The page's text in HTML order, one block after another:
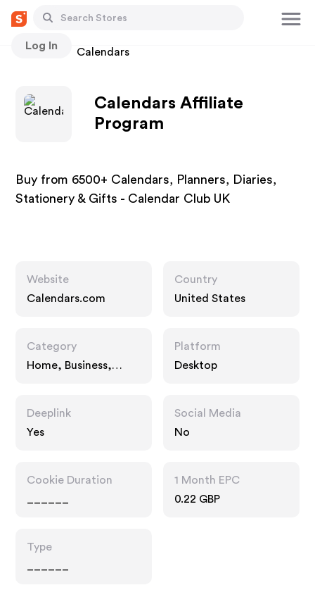
Log In
Stores Calendars
Calendars Affiliate
Program
Buy from 6500+ Calendars, Planners, Diaries,
Stationery & Gifts - Calendar Club UK
Website
Calendars.com
Country
United States
Category
Home, Business,
Platform
Desktop
Deeplink
Yes
Social Media
No
Cookie Duration
1 Month EPC
0.22 GBP
Type